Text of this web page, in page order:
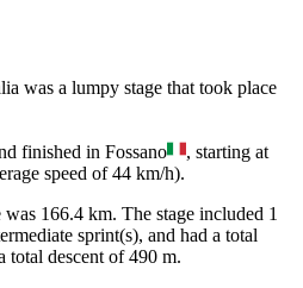
was a lumpy stage that took place
finished in Fossano
, starting at
speed of 44 km/h).
was 166.4 km. The stage included 1
sprint(s), and had a total
total descent of 490 m.